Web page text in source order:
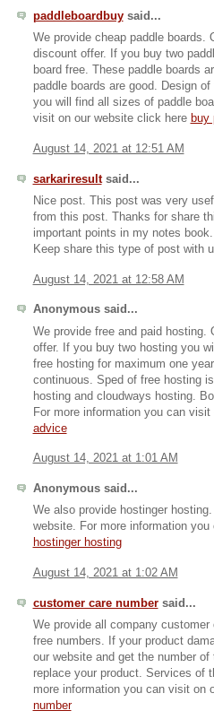
paddleboardbuysaid...
We provide cheap paddle boards.
discount offer. If you buy two
board free. These paddle boards
paddle boards are good. Design
you will find all sizes of paddle
visit on our website click here buy
August 14, 2021 at 12:51 AM
sarkariresultsaid...
Nice post. This post was very
from this post. Thanks for share
important points in my notes
Keep share this type of post with
August 14, 2021 at 12:58 AM
Anonymous said...
We provide free and paid hosting.
offer. If you buy two hosting you
free hosting for maximum one
continuous. Sped of free hosting
hosting and cloudways hosting.
For more information you can
advice
August 14, 2021 at 1:01 AM
Anonymous said...
We also provide hostinger
website. For more information
hostinger hosting
August 14, 2021 at 1:02 AM
customer care numbersaid...
We provide all company customer
free numbers. If your product
our website and get the number
replace your product. Services of
more information you can visit on
number